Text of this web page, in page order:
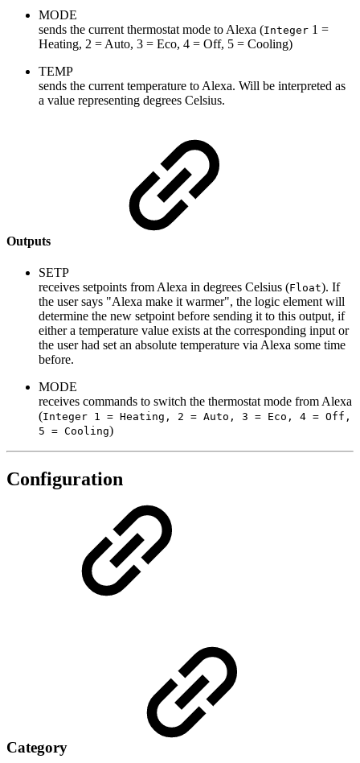
MODE
sends the current thermostat mode to Alexa (Integer 1 =
Heating, 2 = Auto, 3 = Eco, 4 = Off, 5 = Cooling)
TEMP
sends the current temperature to Alexa. Will be interpreted as
a value representing degrees Celsius.
Outputs
SETP
receives setpoints from Alexa in degrees Celsius (Float). If
the user says "Alexa make it warmer", the logic element will
determine the new setpoint before sending it to this output, if
either a temperature value exists at the corresponding input or
the user had set an absolute temperature via Alexa some time
before.
MODE
receives commands to switch the thermostat mode from Alexa
(Integer 1 = Heating, 2 = Auto, 3 = Eco, 4 = Off,
5 = Cooling)
Configuration
Category